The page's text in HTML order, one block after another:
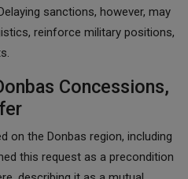
sanctions, however, may
reinforce military positions,
Concessions,
on the Donbas region, including
this request as a precondition